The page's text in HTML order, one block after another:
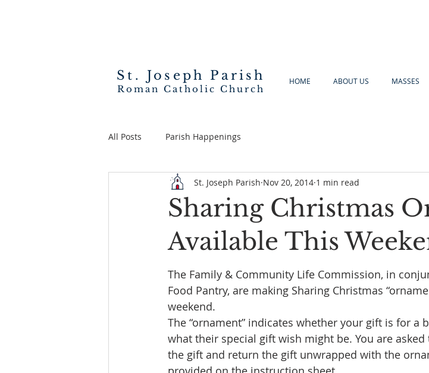
St. Joseph Parish
Roman Catholic Church
HOME ABOUT US MASSES
All Posts Parish Happenings
Sharing Christmas
Available This
St. Joseph Parish Nov 20, 2014 1 min read
The Family & Community Life Commission, in
Food Pantry, are making Sharing Christmas
weekend.
The “ornament” indicates whether your gift is for a
what their special gift wish might be. You are
the gift and return the gift unwrapped with the